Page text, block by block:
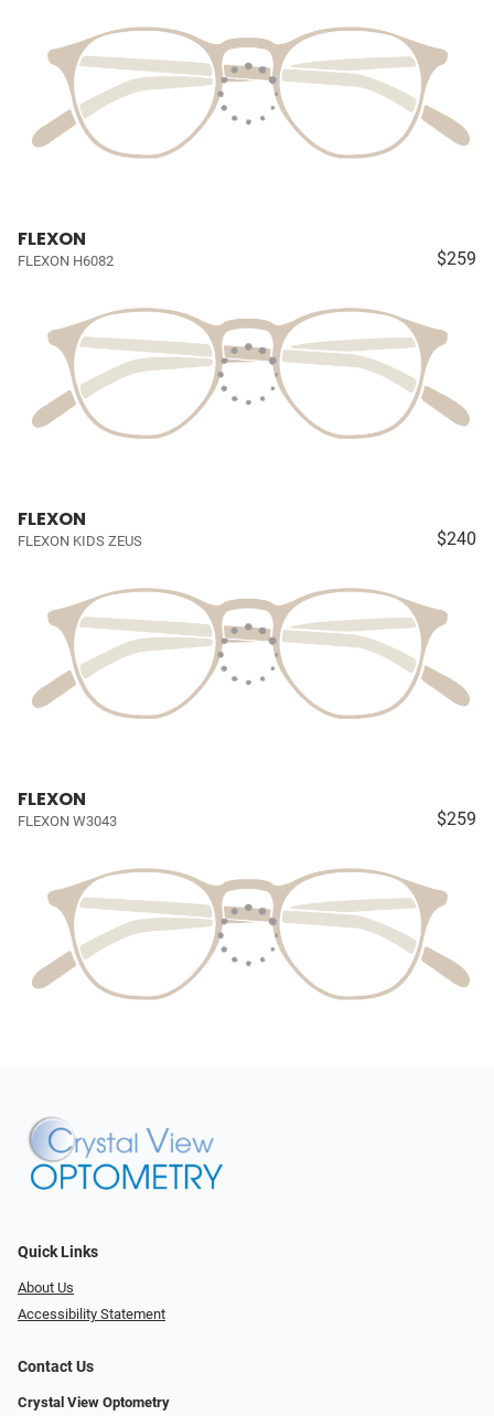
FLEXON
FLEXON H6082 $259
FLEXON
FLEXON KIDS ZEUS $240
FLEXON
FLEXON W3043 $259
Quick Links
About Us
Accessibility Statement
Contact Us
Crystal View Optometry